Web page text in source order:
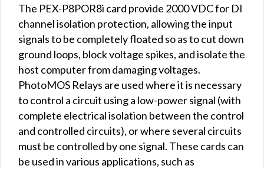
The PEX-P8POR8i card provide 2000 VDC for DI
channel isolation protection, allowing the input
signals to be completely floated so as to cut down
ground loops, block voltage spikes, and isolate the
host computer from damaging voltages.
PhotoMOS Relays are used where it is necessary
to control a circuit using a low-power signal (with
complete electrical isolation between the control
and controlled circuits), or where several circuits
must be controlled by one signal. These cards can
be used in various applications, such as